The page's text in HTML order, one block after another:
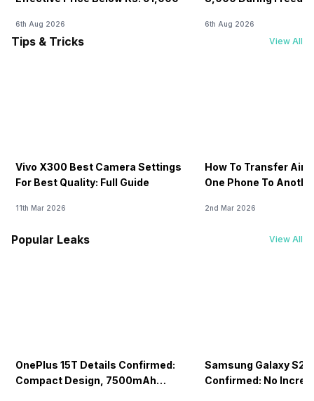
6th Aug 2026 6th Aug 2026
Tips & Tricks View All
Vivo X300 Best Camera Settings
For Best Quality: Full Guide
11th Mar 2026
How To Transfer
One Phone To
2nd Mar 2026
Popular Leaks View All
OnePlus 15T Details Confirmed:
Compact Design, 7500mAh
Samsung Galaxy
Confirmed: No